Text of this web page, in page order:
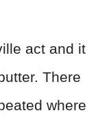
act and it
There
where